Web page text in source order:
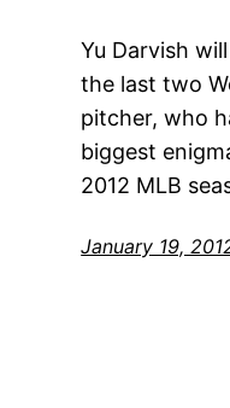
Yu Darvish
the last two
pitcher, who
biggest
2012 MLB
January 19,